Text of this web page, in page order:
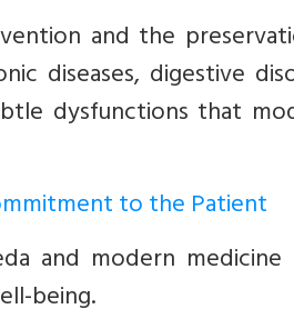
and the
diseases, digestive
dysfunctions that
to the Patient
and modern medicine
being.